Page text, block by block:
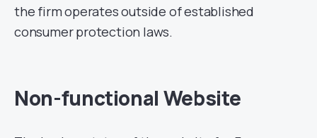
the firm operates outside of established
consumer protection laws.
Non-functional Website